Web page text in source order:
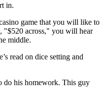
in.
game that you will like to
"$520 across," you will hear
middle.
read on dice setting and
do his homework. This guy